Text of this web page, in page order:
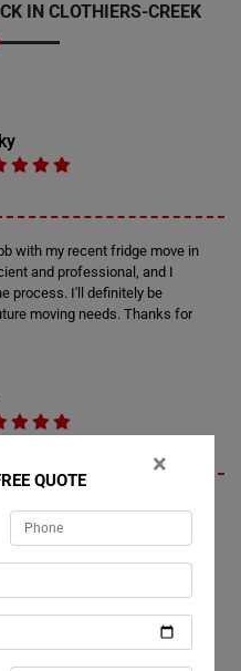
IN CLOTHIERS-CREEK
with my recent fridge move in
and professional, and I
process. I'll definitely be
moving needs. Thanks for
fridge moving service in
condition, exactly as it
recommend their
moving company. Thanks for
×
QUOTE